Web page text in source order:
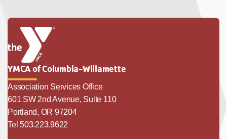
YMCA of Columbia-Willamette
Association Services Office
601 SW 2nd Avenue, Suite 110
Portland, OR 97204
Tel 503.223.9622